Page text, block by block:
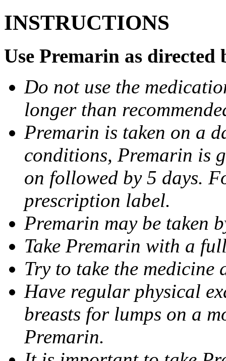
INSTRUCTIONS
Use Premarin as directed
Do not use the
longer than
Premarin is taken on a
conditions, Premarin is
on followed by 5 days.
prescription label.
Premarin may be taken
Take Premarin with a
Try to take the medicine
Have regular physical
breasts for lumps on a
Premarin.